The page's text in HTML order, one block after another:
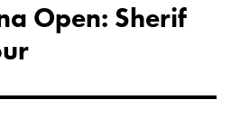
Open: Sherif